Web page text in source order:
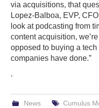
via acquisitions, that
Lopez-Balboa, EVP,
look at podcasting from
content acquisition,
opposed to buying a
companies have done.”
.
News Cumulus